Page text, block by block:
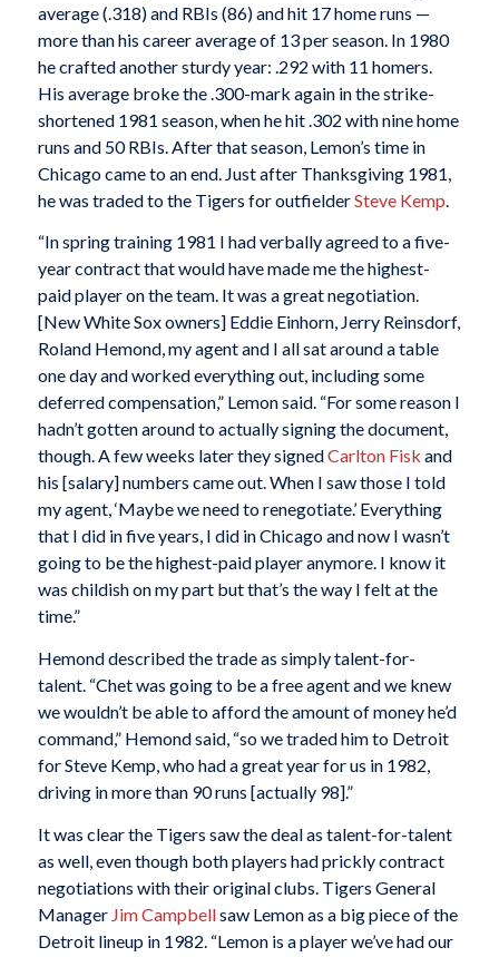
average (.318) and RBIs (86) and hit 17 home runs —
more than his career average of 13 per season. In 1980
he crafted another sturdy year: .292 with 11 homers.
His average broke the .300-mark again in the strike-
shortened 1981 season, when he hit .302 with nine home
runs and 50 RBIs. After that season, Lemon’s time in
Chicago came to an end. Just after Thanksgiving 1981,
he was traded to the Tigers for outfielderSteve Kemp
“In spring training 1981 I had verbally agreed to a five-
year contract that would have made me the highest-
paid player on the team. It was a great negotiation.
[New White Sox owners] Eddie Einhorn, Jerry Reinsdorf,
Roland Hemond, my agent and I all sat around a table
one day and worked everything out, including some
deferred compensation,” Lemon said. “For some reason I
hadn’t gotten around to actually signing the document,
though. A few weeks later they signedCarlton Fisk and
his [salary] numbers came out. When I saw those I told
my agent, ‘Maybe we need to renegotiate.’ Everything
that I did in five years, I did in Chicago and now I wasn’t
going to be the highest-paid player anymore. I know it
was childish on my part but that’s the way I felt at the
time.”
Hemond described the trade as simply talent-for-
talent. “Chet was going to be a free agent and we knew
we wouldn’t be able to afford the amount of money he’d
command,” Hemond said, “so we traded him to Detroit
for Steve Kemp, who had a great year for us in 1982,
driving in more than 90 runs [actually 98].”
It was clear the Tigers saw the deal as talent-for-talent
as well, even though both players had prickly contract
negotiations with their original clubs. Tigers General
Manager Jim Campbellsaw Lemon as a big piece of the
Detroit lineup in 1982. “Lemon is a player we’ve had our